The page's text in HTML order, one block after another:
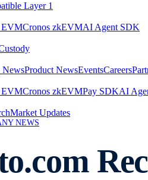
Layer 1
EVMCronos zkEVMAI Agent SDK
NewsProduct NewsEventsCareers
EVMCronos zkEVMPay SDKAI
Market Updates
NEWS